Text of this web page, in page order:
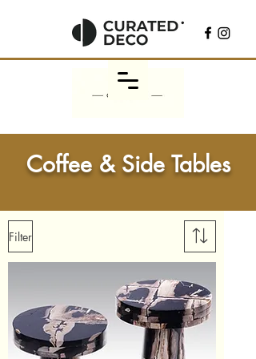
Coffee & Side Tables
Filter